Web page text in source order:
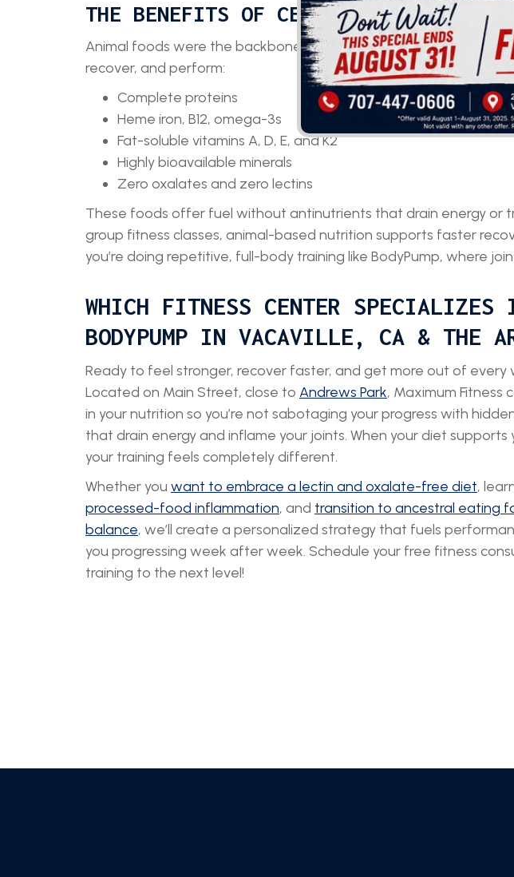
THE BENEFITS OF CENTERING YOUR
Animal foods were the backbone of human nutrition long before
recover, and perform:
Complete proteins
Heme iron, B12, omega-3s
Fat-soluble vitamins A, D, E, and K2
Highly bioavailable minerals
Zero oxalates and zero lectins
These foods offer fuel without antinutrients that drain energy or
group fitness classes, animal-based nutrition supports faster
you’re doing repetitive, full-body training like BodyPump, where
WHICH FITNESS CENTER SPECIALIZES
BODYPUMP IN VACAVILLE, CA & THE
Ready to feel stronger, recover faster, and get more out of every
Located on Main Street, close to Andrews Park, Maximum Fitness
in your nutrition so you’re not sabotaging your progress with
that drain energy and inflame your joints. When your diet supports
your training feels completely different.
Whether you want to embrace a lectin and oxalate-free diet,
processed-food inflammation, and transition to ancestral eating
balance, we’ll create a personalized strategy that fuels
you progressing week after week. Schedule your free fitness
training to the next level!